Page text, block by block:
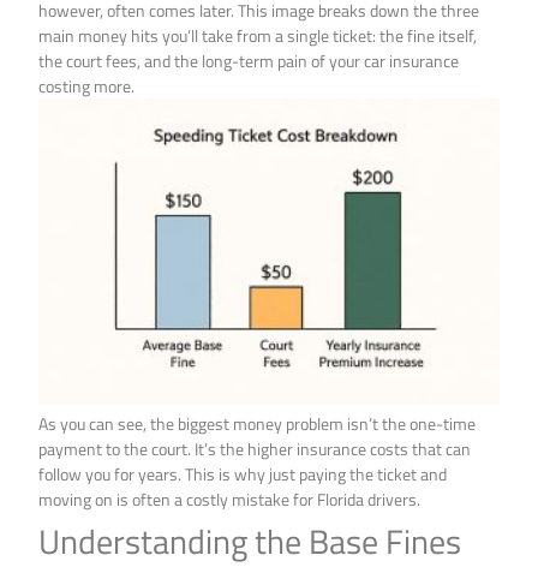
however, often comes later. This image breaks down the three
main money hits you’ll take from a single ticket: the fine itself,
the court fees, and the long-term pain of your car insurance
costing more.
As you can see, the biggest money problem isn’t the one-time
payment to the court. It’s the higher insurance costs that can
follow you for years. This is why just paying the ticket and
moving on is often a costly mistake for Florida drivers.
Understanding the Base Fines